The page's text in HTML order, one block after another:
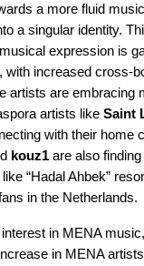
a more fluid
a singular identity.
expression is
increased cross-
artists are embracing
artists like Saint
with their home
kouz1 are also
“Hadal Ahbek”
in the Netherlands.
in MENA
in MENA